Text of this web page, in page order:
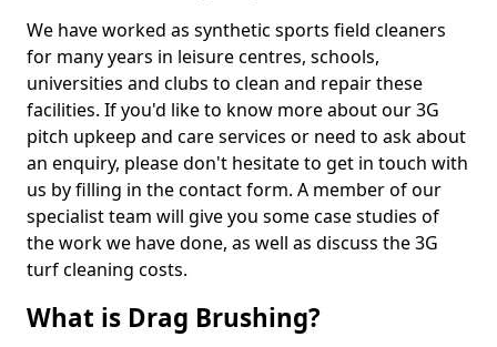
We have worked as synthetic sports field cleaners
for many years in leisure centres, schools,
universities and clubs to clean and repair these
facilities. If you'd like to know more about our 3G
pitch upkeep and care services or need to ask about
an enquiry, please don't hesitate to get in touch with
us by filling in the contact form. A member of our
specialist team will give you some case studies of
the work we have done, as well as discuss the 3G
turf cleaning costs.
What is Drag Brushing?